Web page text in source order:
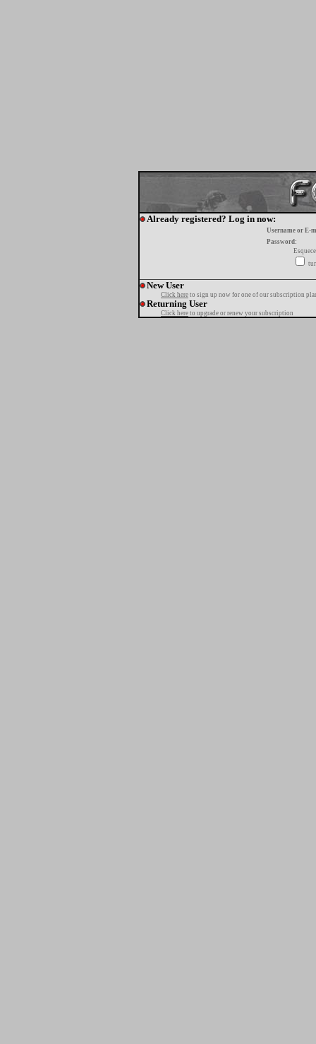
Already registered? Log in now:
Username or E-
Password:
New User
Click here to sign up now for one of our subscription
Returning User
Click here to upgrade or renew your subscription